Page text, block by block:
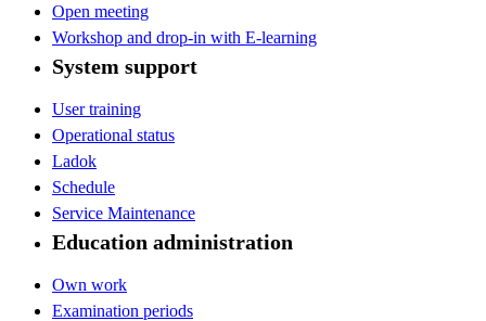
Open meeting
Workshop and drop-in with E-learning
System support
User training
Operational status
Ladok
Schedule
Service Maintenance
Education administration
Own work
Examination periods